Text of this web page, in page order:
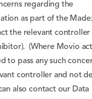
regarding the
as part of the
the relevant controller
(Where Movio
to pass any such
controller and not
also contact our Data